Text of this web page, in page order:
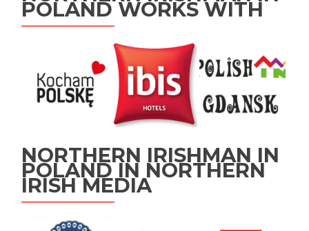
POLAND WORKS WITH
NORTHERN IRISHMAN IN
POLAND IN NORTHERN
IRISH MEDIA